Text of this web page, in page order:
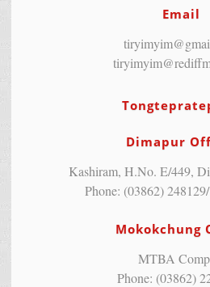
Email
Dimapur
Kashiram, H.No. E/449,
Phone: (03862)
Mokokchung
MTBA
Phone: (03862)